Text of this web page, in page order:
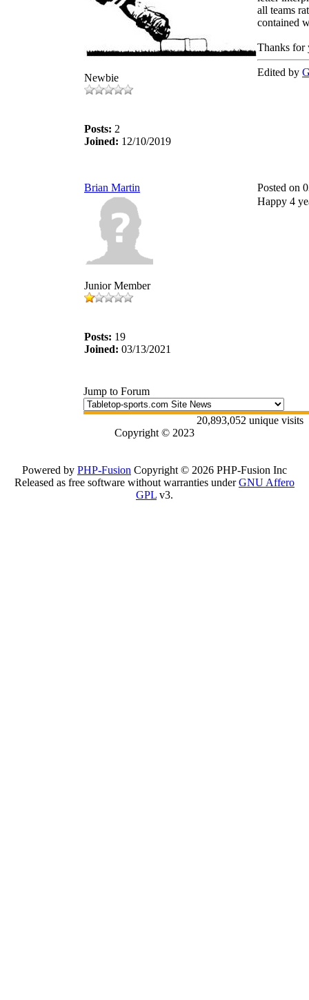
Newbie
Posts: 2
Joined: 12/10/2019
all teams
contained
Thanks for
Edited by
Brian Martin Posted on
Junior Member
Posts: 19
Joined: 03/13/2021
Happy 4
Jump to Forum
20,893,052 unique visits
Copyright © 2023
Powered by PHP-Fusion Copyright © 2026 PHP-Fusion Inc
Released as free software without warranties underGNU Affero
GPL v3.